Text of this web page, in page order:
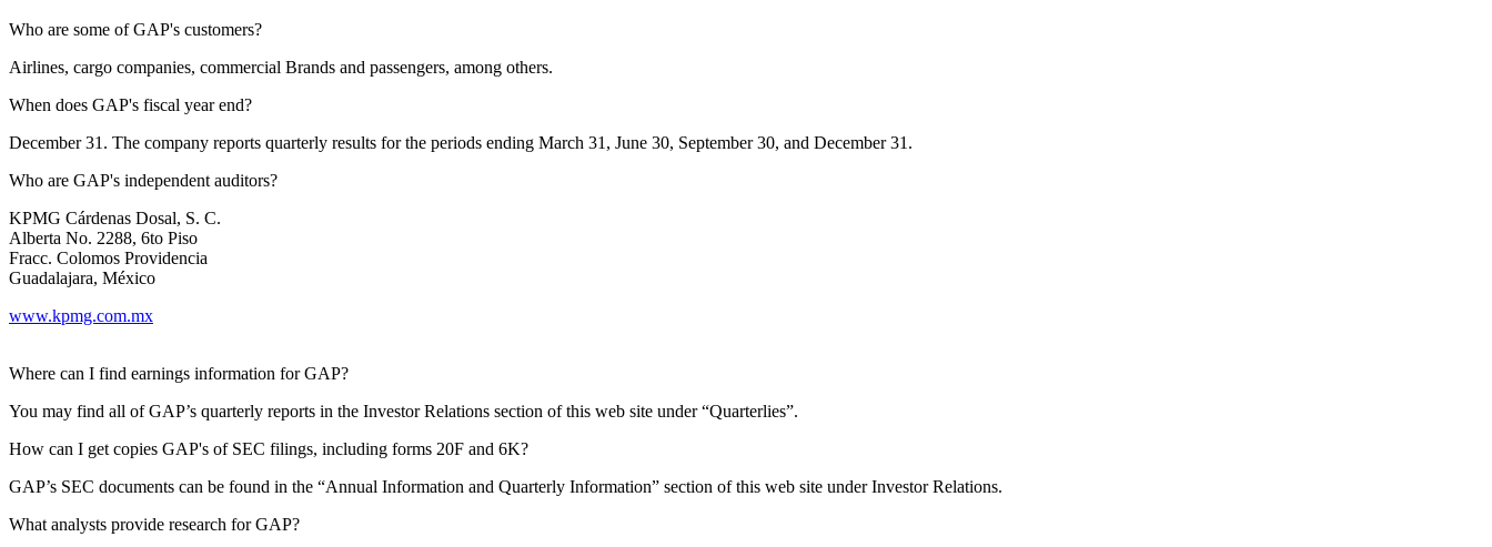
Who are some of GAP's customers?
Airlines, cargo companies, commercial Brands and passengers, among others.
When does GAP's fiscal year end?
December 31. The company reports quarterly results for the periods ending March 31, June 30, September 30, and December 31.
Who are GAP's independent auditors?
KPMG Cárdenas Dosal, S. C.
Alberta No. 2288, 6to Piso
Fracc. Colomos Providencia
Guadalajara, México
www.kpmg.com.mx
Where can I find earnings information for GAP?
You may find all of GAP’s quarterly reports in the Investor Relations section of this web site under “Quarterlies”.
How can I get copies GAP's of SEC filings, including forms 20F and 6K?
GAP’s SEC documents can be found in the “Annual Information and Quarterly Information” section of this web site under Investor Relations.
What analysts provide research for GAP?